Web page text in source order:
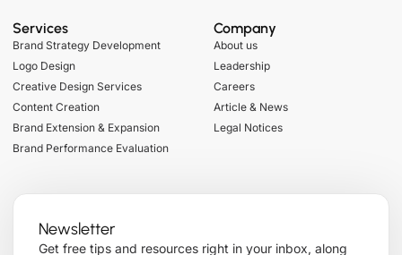
Services
Brand Strategy Development
Logo Design
Creative Design Services
Content Creation
Brand Extension & Expansion
Brand Performance Evaluation
Company
About us
Leadership
Careers
Article & News
Legal Notices
Newsletter
Get free tips and resources right in your inbox, along